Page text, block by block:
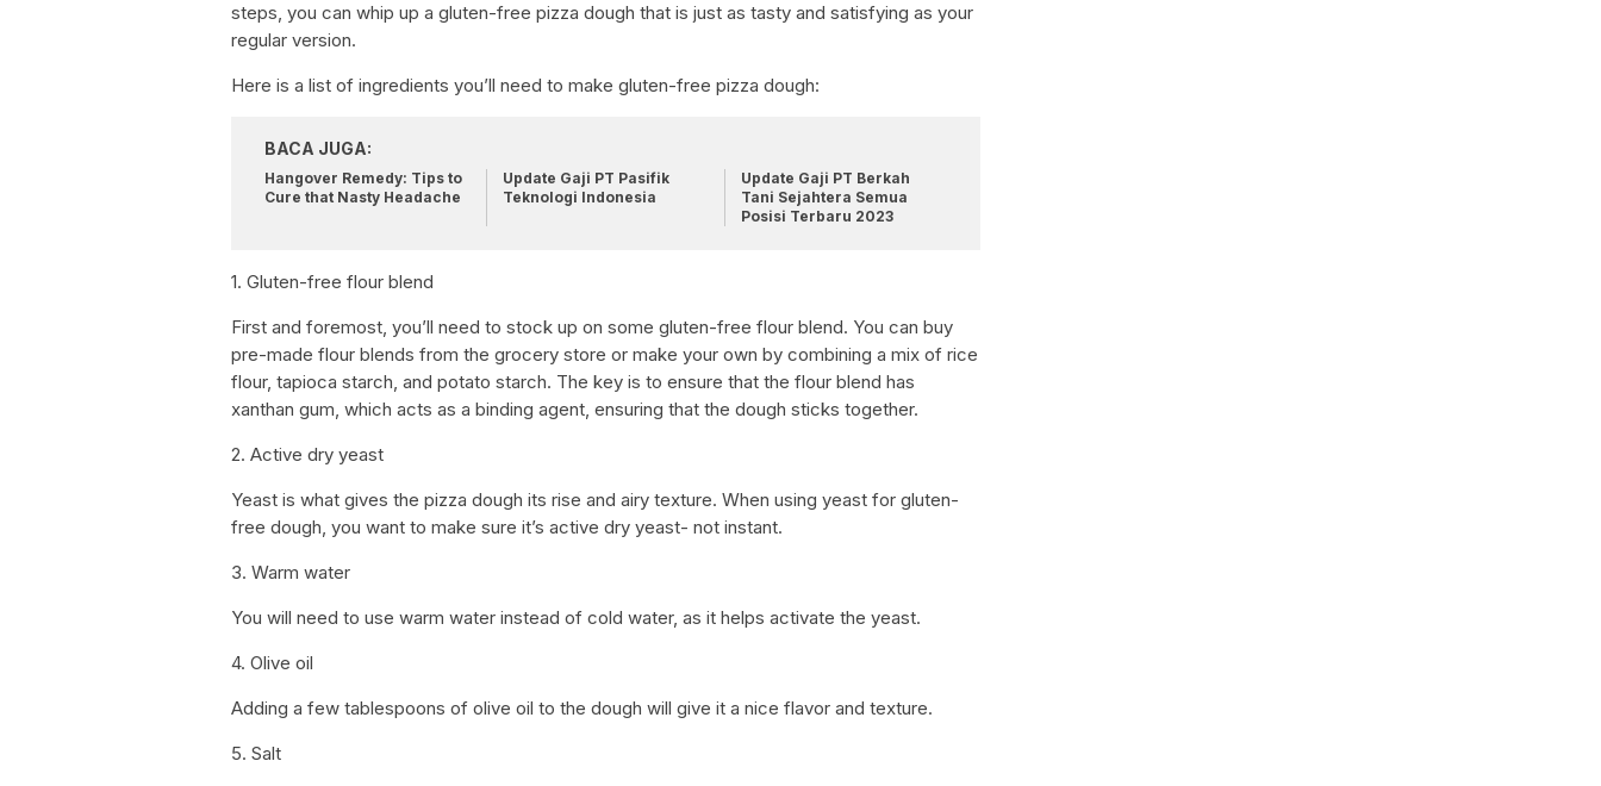
steps, you can whip up a gluten-free pizza dough that is just as tasty and satisfying as your
regular version.
Here is a list of ingredients you’ll need to make gluten-free pizza dough:
BACA JUGA:
Hangover Remedy: Tips to
Cure that Nasty Headache
Update Gaji PT Pasifik
Teknologi Indonesia
Update Gaji PT Berkah
Tani Sejahtera Semua
Posisi Terbaru 2023
1. Gluten-free flour blend
First and foremost, you’ll need to stock up on some gluten-free flour blend. You can buy
pre-made flour blends from the grocery store or make your own by combining a mix of rice
flour, tapioca starch, and potato starch. The key is to ensure that the flour blend has
xanthan gum, which acts as a binding agent, ensuring that the dough sticks together.
2. Active dry yeast
Yeast is what gives the pizza dough its rise and airy texture. When using yeast for gluten-
free dough, you want to make sure it’s active dry yeast- not instant.
3. Warm water
You will need to use warm water instead of cold water, as it helps activate the yeast.
4. Olive oil
Adding a few tablespoons of olive oil to the dough will give it a nice flavor and texture.
5. Salt